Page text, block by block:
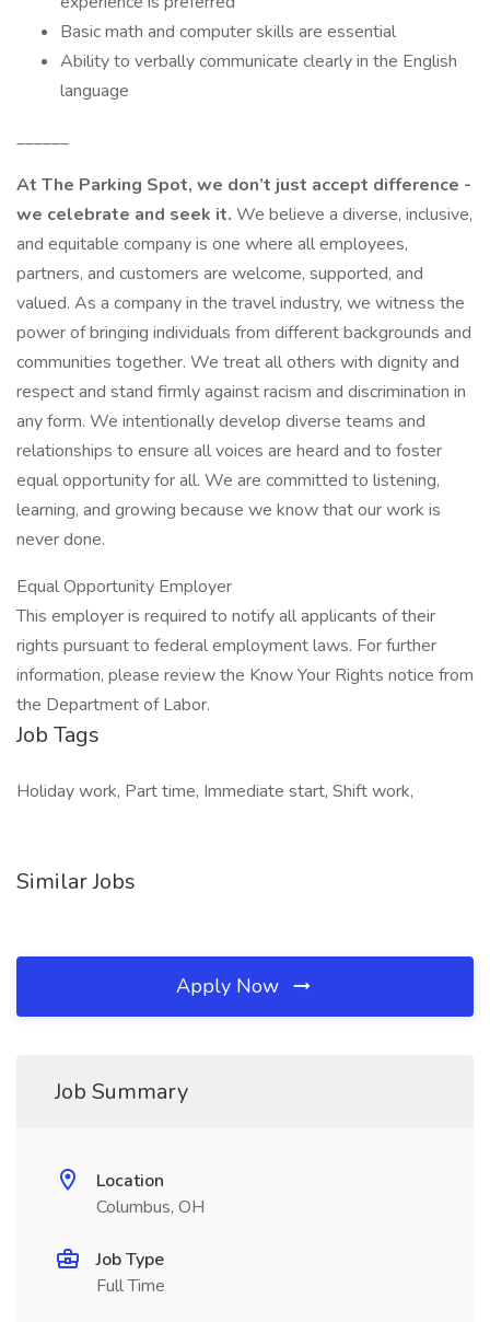
Basic math and computer skills are essential
Ability to verbally communicate clearly in the English
language
______
At The Parking Spot, we don’t just accept difference -
we celebrate and seek it. We believe a diverse, inclusive,
and equitable company is one where all employees,
partners, and customers are welcome, supported, and
valued. As a company in the travel industry, we witness the
power of bringing individuals from different backgrounds and
communities together. We treat all others with dignity and
respect and stand firmly against racism and discrimination in
any form. We intentionally develop diverse teams and
relationships to ensure all voices are heard and to foster
equal opportunity for all. We are committed to listening,
learning, and growing because we know that our work is
never done.
Equal Opportunity Employer
This employer is required to notify all applicants of their
rights pursuant to federal employment laws. For further
information, please review the Know Your Rights notice from
the Department of Labor.
Job Tags
Holiday work, Part time, Immediate start, Shift work,
Similar Jobs
Apply Now
Job Summary
Location
Columbus, OH
Job Type
Full Time